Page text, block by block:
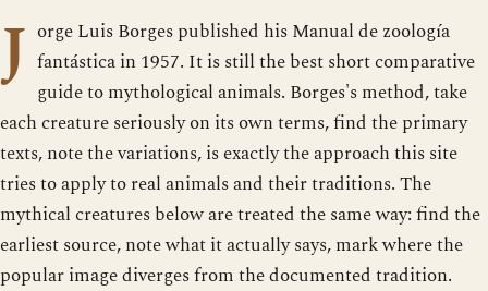
J orge Luis Borges published his Manual de zoología
fantástica in 1957. It is still the best short comparative
guide to mythological animals. Borges's method, take
each creature seriously on its own terms, find the primary
texts, note the variations, is exactly the approach this site
tries to apply to real animals and their traditions. The
mythical creatures below are treated the same way: find the
earliest source, note what it actually says, mark where the
popular image diverges from the documented tradition.